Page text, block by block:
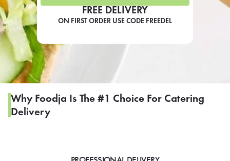
FREE DELIVERY
ON FIRST ORDER USE CODE FREEDEL
Why Foodja Is The #1 Choice For Catering
Delivery
SIGN IN TO